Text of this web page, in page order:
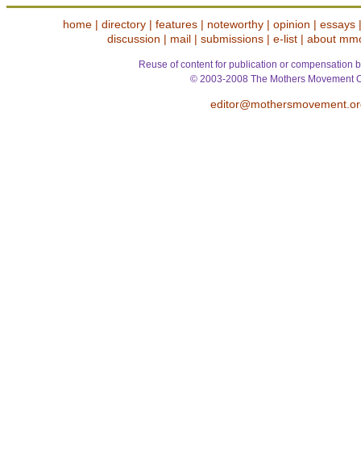
home| directory| features| noteworthy| opinion | essays
discussion | mail | submissions | e-list | about
Reuse of content for publication or compensation
© 2003-2008 The Mothers Movement